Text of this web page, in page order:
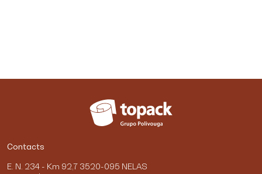
Contacts
E. N. 234 - Km 92,7 3520-095 NELAS